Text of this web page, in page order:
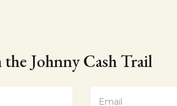
Johnny Cash Trail